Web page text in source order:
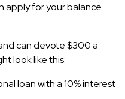
apply for your balance
can devote $300 a
look like this:
loan with a 10% interest